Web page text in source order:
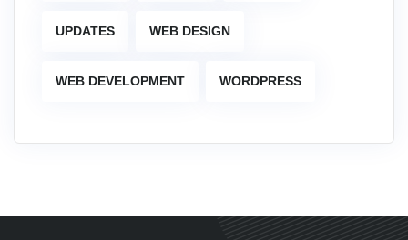
UPDATES WEB DESIGN
WEB DEVELOPMENT WORDPRESS